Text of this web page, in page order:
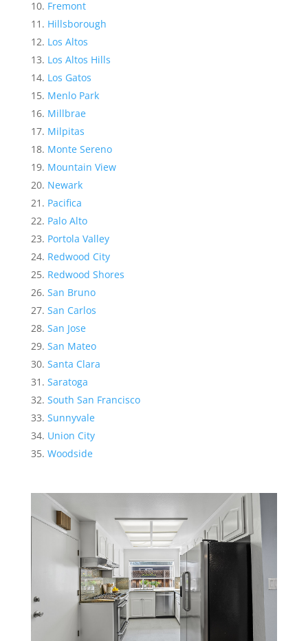
Fremont
Hillsborough
Los Altos
Los Altos Hills
Los Gatos
Menlo Park
Millbrae
Milpitas
Monte Sereno
Mountain View
Newark
Pacifica
Palo Alto
Portola Valley
Redwood City
Redwood Shores
San Bruno
San Carlos
San Jose
San Mateo
Santa Clara
Saratoga
South San Francisco
Sunnyvale
Union City
Woodside